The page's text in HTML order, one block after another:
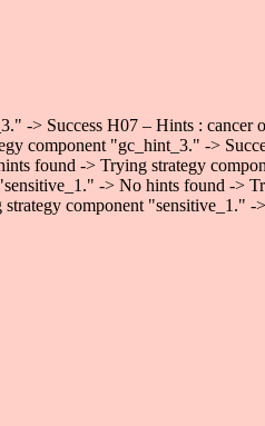
-> Success H07 – Hints : cancer
component "gc_hint_3." ->
found -> Trying strategy
-> No hints found ->
component "sensitive_1."